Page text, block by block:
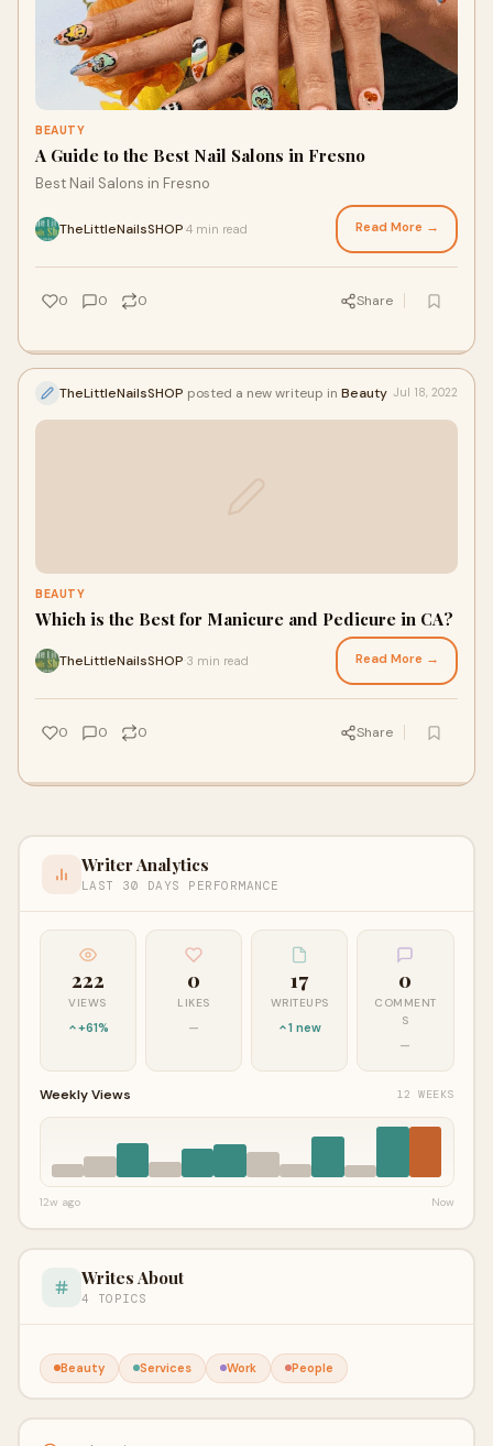
BEAUTY
A Guide to the Best Nail Salons in Fresno
Best Nail Salons in Fresno
TheLittleNailsSHOP 4 min read Read More →
0 0 0 Share
TheLittleNailsSHOP posted a new writeup in Beauty Jul 18, 2022
BEAUTY
Which is the Best for Manicure and Pedicure in CA?
TheLittleNailsSHOP 3 min read Read More →
0 0 0 Share
Writer Analytics
LAST 30 DAYS PERFORMANCE
222
VIEWS
+61%
0
LIKES
—
17
WRITEUPS
1 new
0
COMMENT
S
—
Weekly Views 12 WEEKS
12w ago Now
Writes About
4 TOPICS
Beauty Services Work People